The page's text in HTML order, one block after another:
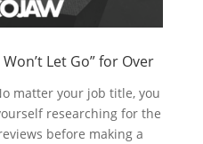
Let Go” for Over
matter your job title, you
researching for the
before making a